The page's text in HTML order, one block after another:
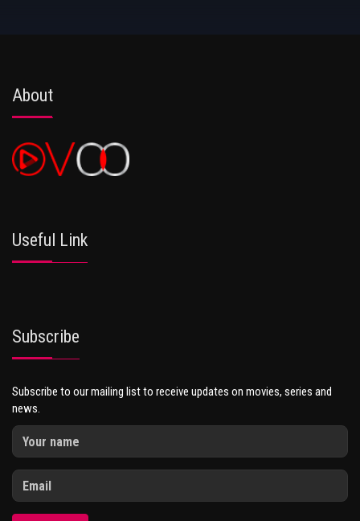
About
Useful Link
Subscribe
Subscribe to our mailing list to receive updates on movies, series and
news.